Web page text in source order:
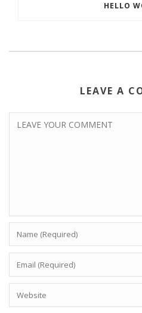
HELLO
LEAVE A